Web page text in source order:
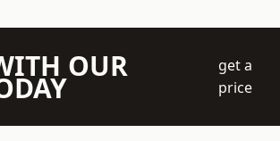
OUR
get a
price